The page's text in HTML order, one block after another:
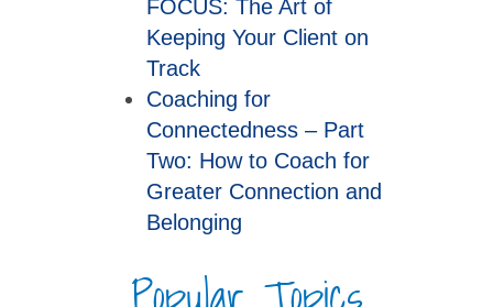
FOCUS: The Art of
Keeping Your Client on
Track
Coaching for
Connectedness – Part
Two: How to Coach for
Greater Connection and
Belonging